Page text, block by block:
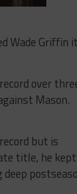
Wade Griffin
over
Mason.
but is
title, he kept